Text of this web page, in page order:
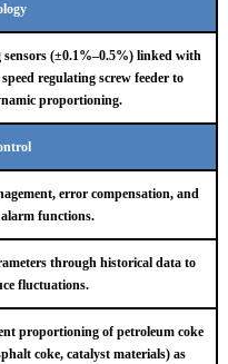
(±0.1%–0.5%) linked with
regulating screw feeder to
proportioning.
error compensation, and
functions.
through historical data to
fluctuations.
proportioning of petroleum coke
coke, catalyst materials) as